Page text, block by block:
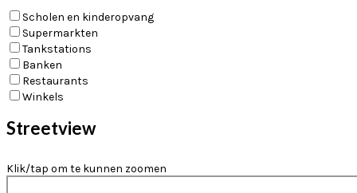
Scholen en kinderopvang
Supermarkten
Tankstations
Banken
Restaurants
Winkels
Streetview
Klik/tap om te kunnen zoomen